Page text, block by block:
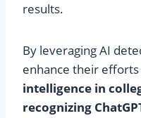
results.
By leveraging AI
enhance their efforts
intelligence in
recognizing